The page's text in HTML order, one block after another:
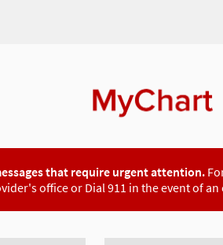
that require urgent attention.
office or Dial 911 in the event of an